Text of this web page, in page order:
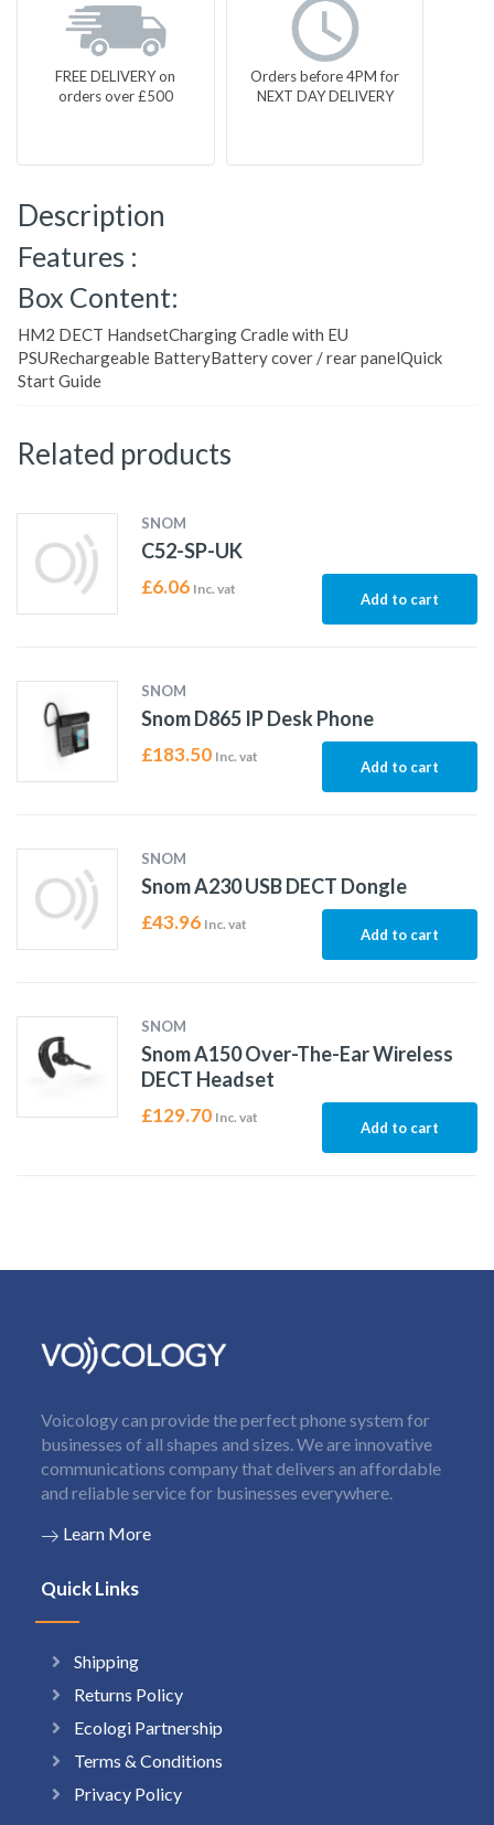
FREE DELIVERY on
orders over £500
Orders before 4PM for
NEXT DAY DELIVERY
Description
Features :
Box Content:
HM2 DECT HandsetCharging Cradle with EU
PSURechargeable BatteryBattery cover / rear panelQuick
Start Guide
Related products
SNOM
C52-SP-UK
£6.06 Inc. vat
Add to cart
SNOM
Snom D865 IP Desk Phone
£183.50 Inc. vat
Add to cart
SNOM
Snom A230 USB DECT Dongle
£43.96 Inc. vat
Add to cart
SNOM
Snom A150 Over-The-Ear Wireless
DECT Headset
£129.70 Inc. vat
Add to cart
Voicology can provide the perfect phone system for
businesses of all shapes and sizes. We are innovative
communications company that delivers an affordable
and reliable service for businesses everywhere.
Learn More
Quick Links
Shipping
Returns Policy
Ecologi Partnership
Terms & Conditions
Privacy Policy